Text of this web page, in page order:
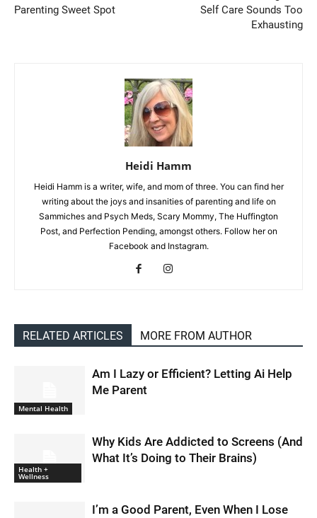
Parenting Sweet Spot
Self Care Sounds Too
Exhausting
Heidi Hamm
Heidi Hamm is a writer, wife, and mom of three. You can find her
writing about the joys and insanities of parenting and life on
Sammiches and Psych Meds, Scary Mommy, The Huffington
Post, and Perfection Pending, amongst others. Follow her on
Facebook and Instagram.
RELATED ARTICLES MORE FROM AUTHOR
Mental Health
Am I Lazy or Efficient? Letting Ai Help
Me Parent
Health +
Wellness
Why Kids Are Addicted to Screens (And
What It’s Doing to Their Brains)
I’m a Good Parent, Even When I Lose